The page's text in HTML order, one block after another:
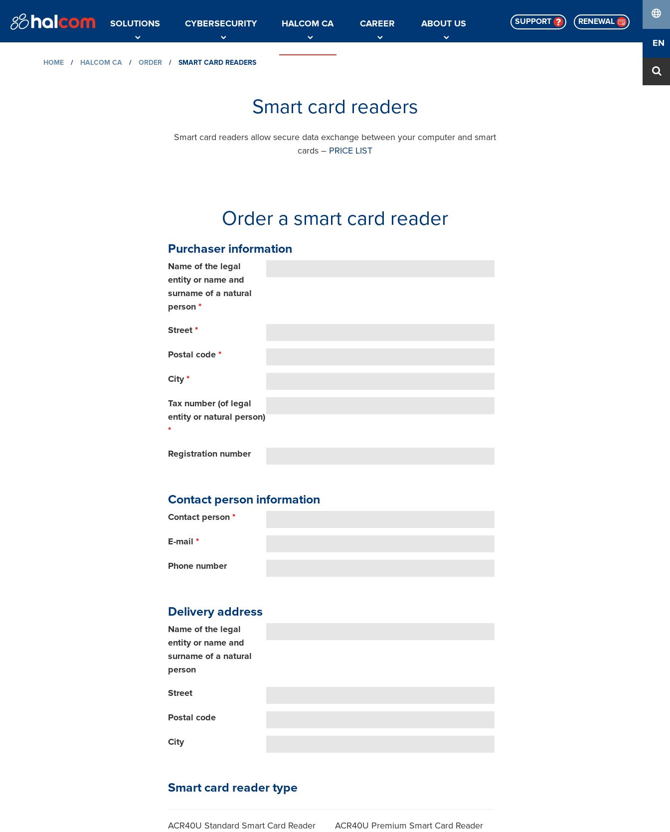
SOLUTIONS CYBERSECURITY HALCOM CA CAREER ABOUT US SUPPORT RENEWAL
EN
HOME / HALCOM CA / ORDER / SMART CARD READERS
Smart card readers
Smart card readers allow secure data exchange between your computer and smart
cards – PRICE LIST
Order a smart card reader
Purchaser information
Name of the legal
entity or name and
surname of a natural
person *
Street *
Postal code *
City*
Tax number (of legal
entity or natural person)
*
Registration number
Contact person information
Contact person *
E-mail *
Phone number
Delivery address
Name of the legal
entity or name and
surname of a natural
person
Street
Postal code
City
Smart card reader type
ACR40U Standard Smart Card Reader ACR40U Premium Smart Card Reader